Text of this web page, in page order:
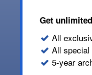
Get
All
All
5-year